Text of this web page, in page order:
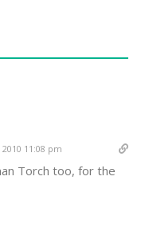
11:08 pm
Torch too, for the